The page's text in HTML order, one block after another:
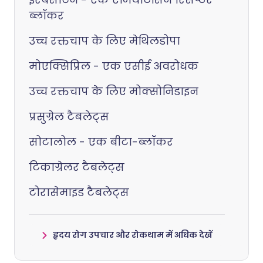
ब्लॉकर
उच्च रक्तचाप के लिए मेथिलडोपा
मोएक्सिप्रिल - एक एसीई अवरोधक
उच्च रक्तचाप के लिए मोक्सोनिडाइन
प्रसुग्रेल टैबलेट्स
सोटालोल - एक बीटा-ब्लॉकर
टिकाग्रेलर टैबलेट्स
टोरासेमाइड टैबलेट्स
हृदय रोग उपचार और रोकथाम में अधिक देखें